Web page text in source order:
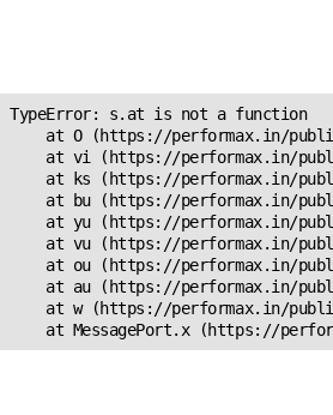
TypeError: s.at is not a function
at O (https://performax.in/
at vi (https://performax.in/
at ks (https://performax.in/
at bu (https://performax.in/
at yu (https://performax.in/
at vu (https://performax.in/
at ou (https://performax.in/
at au (https://performax.in/
at w (https://performax.in/
at MessagePort.x (https://